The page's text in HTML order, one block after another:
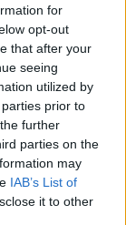
for
opt-out
that after your
seeing
utilized by
prior to
further
parties on the
may
IAB’s List of
it to other